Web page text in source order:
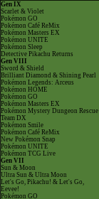
Gen IX
Scarlet & Violet
Pokémon GO
Pokémon Café ReMix
Pokémon Masters EX
Pokémon UNITE
Pokémon Sleep
Detective Pikachu Returns
Gen VIII
Sword & Shield
Brilliant Diamond & Shining Pearl
Pokémon Legends: Arceus
Pokémon HOME
Pokémon GO
Pokémon Masters EX
Pokémon Mystery Dungeon Rescue
Team DX
Pokémon Smile
Pokémon Café ReMix
New Pokémon Snap
Pokémon UNITE
Pokémon TCG Live
Gen VII
Sun & Moon
Ultra Sun & Ultra Moon
Let's Go, Pikachu! & Let's Go,
Eevee!
Pokémon GO